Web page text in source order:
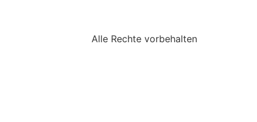
Alle Rechte vorbehalten